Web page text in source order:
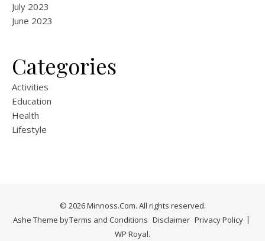
July 2023
June 2023
Categories
Activities
Education
Health
Lifestyle
© 2026 Minnoss.Com. All rights reserved.
Terms and Conditions Disclaimer Privacy Policy
Ashe Theme by
WP Royal.